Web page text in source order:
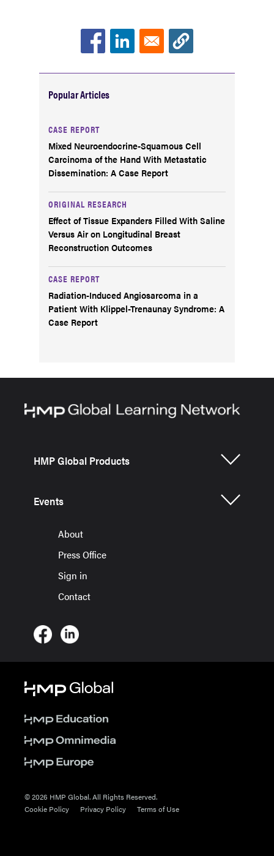
Popular Articles
CASE REPORT
Mixed Neuroendocrine-Squamous Cell
Carcinoma of the Hand With Metastatic
Dissemination: A Case Report
ORIGINAL RESEARCH
Effect of Tissue Expanders Filled With Saline
Versus Air on Longitudinal Breast
Reconstruction Outcomes
CASE REPORT
Radiation-Induced Angiosarcoma in a
Patient With Klippel-Trenaunay Syndrome: A
Case Report
HMP Global Products
Events
About
Press Office
Sign in
Contact
© 2026 HMP Global. All Rights Reserved.
Cookie Policy
Privacy Policy Terms of Use